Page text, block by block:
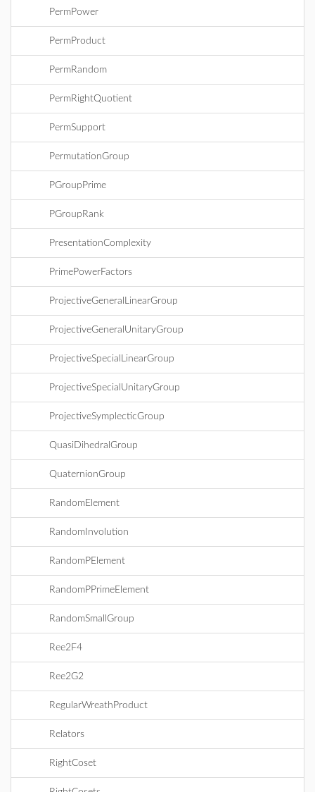
PermPower
PermProduct
PermRandom
PermRightQuotient
PermSupport
PermutationGroup
PGroupPrime
PGroupRank
PresentationComplexity
PrimePowerFactors
ProjectiveGeneralLinearGroup
ProjectiveGeneralUnitaryGroup
ProjectiveSpecialLinearGroup
ProjectiveSpecialUnitaryGroup
ProjectiveSymplecticGroup
QuasiDihedralGroup
QuaternionGroup
RandomElement
RandomInvolution
RandomPElement
RandomPPrimeElement
RandomSmallGroup
Ree2F4
Ree2G2
RegularWreathProduct
Relators
RightCoset